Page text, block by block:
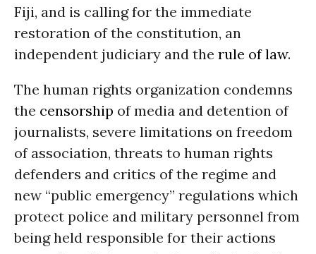
Fiji, and is calling for the immediate
restoration of the constitution, an
independent judiciary and the rule of law.
The human rights organization condemns
the censorship of media and detention of
journalists, severe limitations on freedom
of association, threats to human rights
defenders and critics of the regime and
new “public emergency” regulations which
protect police and military personnel from
being held responsible for their actions